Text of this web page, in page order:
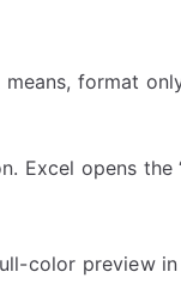
means, format
Excel opens the
color preview